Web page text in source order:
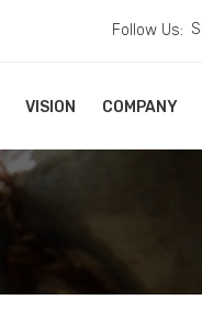
Follow Us:
VISION COMPANY